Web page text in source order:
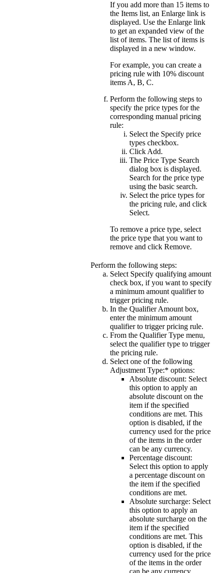
If you add more than 15 items to
the Items list, an Enlarge link is
displayed. Use the Enlarge link
to get an expanded view of the
list of items. The list of items is
displayed in a new window.
For example, you can create a
pricing rule with 10% discount
items A, B, C.
Perform the following steps to
specify the price types for the
corresponding manual pricing
rule:
Select the Specify price
types checkbox.
ClickAdd.
The Price Type Search
dialog box is displayed.
Search for the price type
using the basic search.
Select the price types for
the pricing rule, and click
Select.
To remove a price type, select
the price type that you want to
remove and click Remove.
Perform the following steps:
Select Specify qualifying amount
check box, if you want to specify
a minimum amount qualifier to
trigger pricing rule.
In the Qualifier Amountbox,
enter the minimum amount
qualifier to trigger pricing rule.
From the Qualifier Type menu,
select the qualifier type to trigger
the pricing rule.
Select one of the following
Adjustment Type:* options:
Absolute discount: Select
this option to apply an
absolute discount on the
item if the specified
conditions are met. This
option is disabled, if the
currency used for the price
of the items in the order
can be any currency.
Percentage discount:
Select this option to apply
a percentage discount on
the item if the specified
conditions are met.
Absolute surcharge: Select
this option to apply an
absolute surcharge on the
item if the specified
conditions are met. This
option is disabled, if the
currency used for the price
of the items in the order